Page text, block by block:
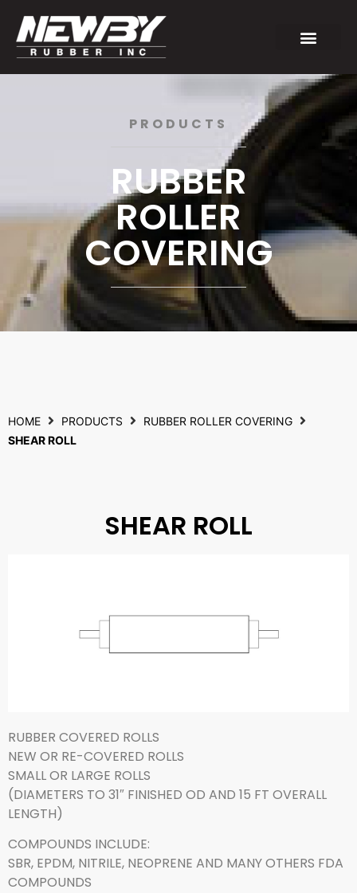
PRODUCTS
RUBBER
ROLLER
COVERING
HOME PRODUCTS
RUBBER ROLLER COVERING
SHEAR ROLL
SHEAR ROLL
RUBBER COVERED ROLLS
NEW OR RE-COVERED ROLLS
SMALL OR LARGE ROLLS
(DIAMETERS TO 31″ FINISHED OD AND 15 FT OVERALL
LENGTH)
COMPOUNDS INCLUDE:
SBR, EPDM, NITRILE, NEOPRENE AND MANY OTHERS FDA
COMPOUNDS